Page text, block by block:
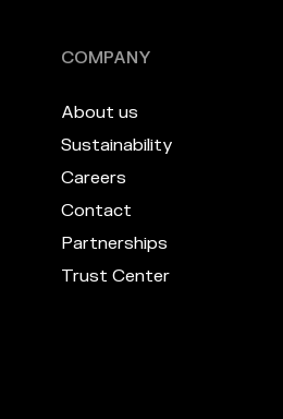
COMPANY
About us
Sustainability
Careers
Contact
Partnerships
Trust Center